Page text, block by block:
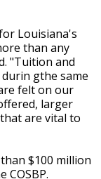
Louisiana's
than any
"Tuition and
gthe same
felt on our
larger
are vital to
$100 million
COSBP.